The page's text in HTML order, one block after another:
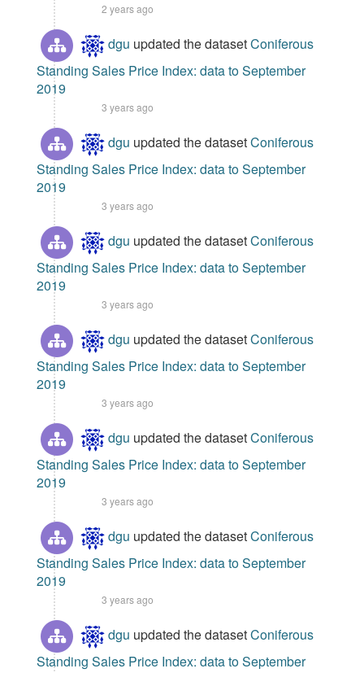
2 years ago
dgu updated the datasetConiferous
Standing Sales Price Index: data to September
2019
3 years ago
dgu updated the datasetConiferous
Standing Sales Price Index: data to September
2019
3 years ago
dgu updated the datasetConiferous
Standing Sales Price Index: data to September
2019
3 years ago
dgu updated the datasetConiferous
Standing Sales Price Index: data to September
2019
3 years ago
dgu updated the datasetConiferous
Standing Sales Price Index: data to September
2019
3 years ago
dgu updated the datasetConiferous
Standing Sales Price Index: data to September
2019
3 years ago
dgu updated the datasetConiferous
Standing Sales Price Index: data to September